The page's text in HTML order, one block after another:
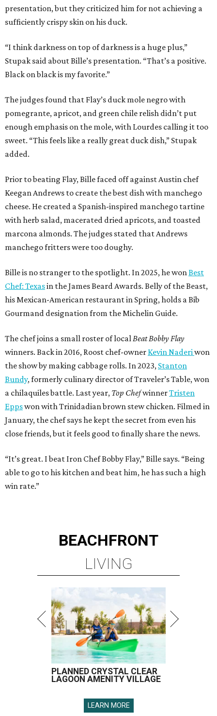
presentation, but they criticized him for not achieving a
sufficiently crispy skin on his duck.
“I think darkness on top of darkness is a huge plus,”
Stupak said about Bille’s presentation. “That’s a positive.
Black on black is my favorite.”
The judges found that Flay’s duck mole negro with
pomegrante, apricot, and green chile relish didn’t put
enough emphasis on the mole, with Lourdes calling it too
sweet. “This feels like a really great duck dish,” Stupak
added.
Prior to beating Flay, Bille faced off against Austin chef
Keegan Andrews to create the best dish with manchego
cheese. He created a Spanish-inspired manchego tartine
with herb salad, macerated dried apricots, and toasted
marcona almonds. The judges stated that Andrews
manchego fritters were too doughy.
Bille is no stranger to the spotlight. In 2025, he won Best
Chef: Texasin the James Beard Awards. Belly of the Beast,
his Mexican-American restaurant in Spring, holds a Bib
Gourmand designation from the Michelin Guide.
The chef joins a small roster of local Beat Bobby Flay
winners. Back in 2016, Roost chef-owner Kevin Naderi won
the show by making cabbage rolls. In 2023, Stanton
Bundy, formerly culinary director of Traveler’s Table, won
a chilaquiles battle. Last year, Top ChefwinnerTristen
Eppswon with Trinidadian brown stew chicken. Filmed in
January, the chef says he kept the secret from even his
close friends, but it feels good to finally share the news.
“It’s great. I beat Iron Chef Bobby Flay,” Bille says. “Being
able to go to his kitchen and beat him, he has such a high
win rate.”
BEACHFRONT
LIVING
PLANNED CRYSTAL CLEAR
LAGOON AMENITY VILLAGE
LEARN MORE